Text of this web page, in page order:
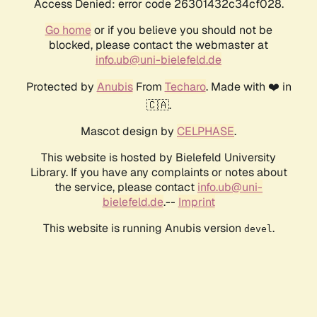
Access Denied: error code 26301432c34cf028.
Go homeor if you believe you should not be
blocked, please contact the webmaster at
info.ub@uni-bielefeld.de
Protected by AnubisFrom Techaro. Made with ❤️ in
🇨🇦.
Mascot design by CELPHASE.
This website is hosted by Bielefeld University
Library. If you have any complaints or notes about
the service, please contact info.ub@uni-
bielefeld.de.-- Imprint
This website is running Anubis version devel .